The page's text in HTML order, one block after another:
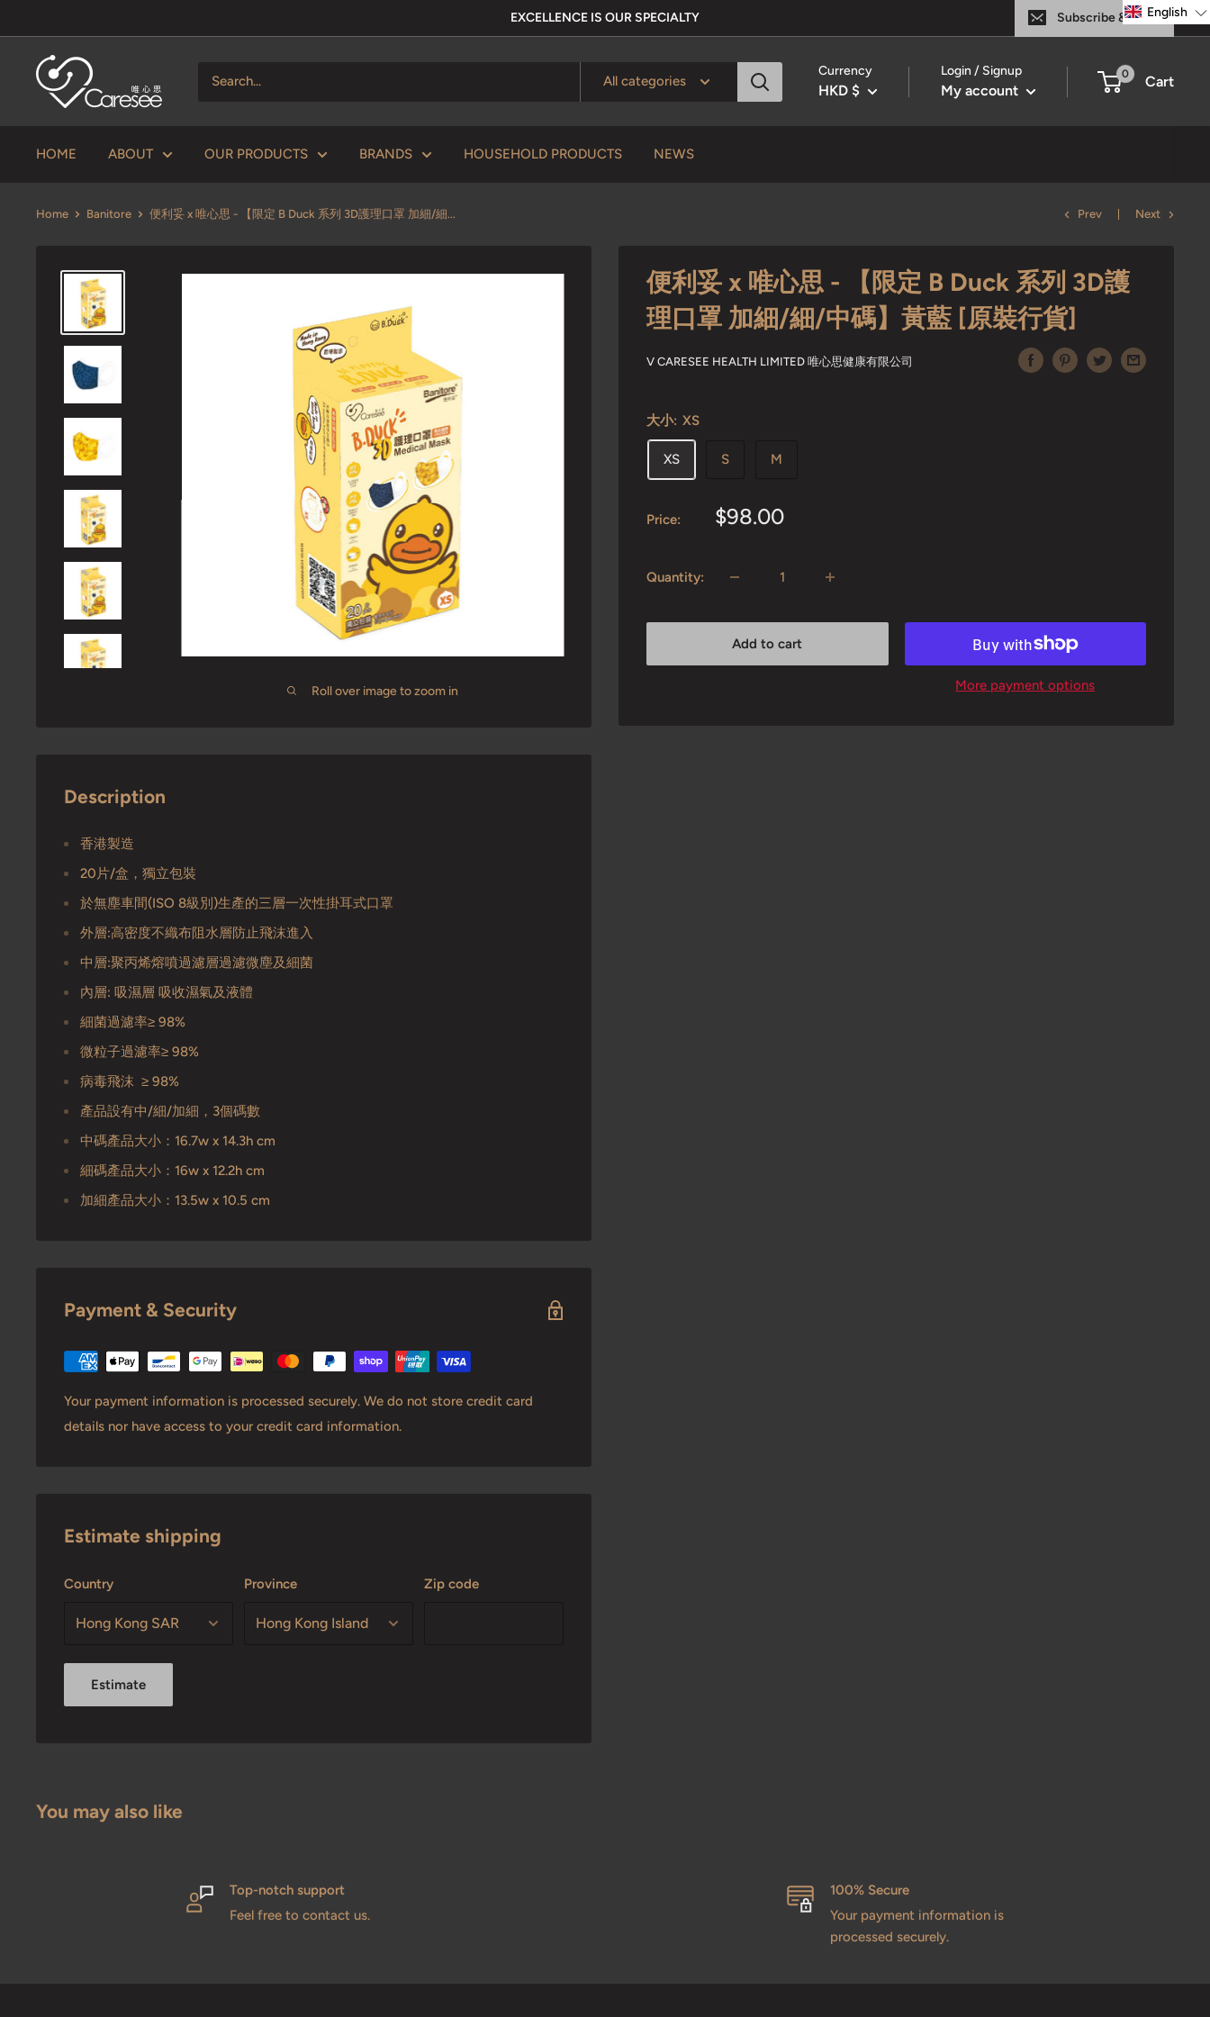
to
content
EXCELLENCE IS OUR SPECIALTY Subscribe & Save
V
Caresee
思
All categories
Currency
HKD $
Login / Signup
My account
0 Cart
HOME ABOUT OUR PRODUCTS BRANDS HOUSEHOLD PRODUCTS NEWS
Home Banitore 便利妥 x 唯心思 - 【限定 B Duck 系列 3D護理口罩 加細/細... Prev Next
Roll over image to zoom in
便利妥 x 唯心思 - 【限定 B Duck 系列 3D護
理口罩 加細/細/中碼】黃藍 [原裝行貨]
V CARESEE HEALTH LIMITED 唯心思健康有限公司
大小: XS
XS S M
Price:
Sale
$98.00
Quantity:
Add to cart
More payment options
Description
香港製造
20片/盒，獨立包裝
於無塵車間(ISO 8級別)生產的三層一次性掛耳式口罩
外層:高密度不織布阻水層防止飛沫進入
中層:聚丙烯熔噴過濾層過濾微塵及細菌
內層: 吸濕層 吸收濕氣及液體
細菌過濾率≥ 98%
微粒子過濾率≥ 98%
病毒飛沫 ≥ 98%
產品設有中/細/加細，3個碼數
中碼產品大小：16.7w x 14.3h cm
細碼產品大小：16w x 12.2h cm
加細產品大小：13.5w x 10.5 cm
Payment & Security
Your payment information is processed securely. We do not store credit card
details nor have access to your credit card information.
Estimate shipping
Country Province Zip code
Estimate
You may also like
Top-notch support
Feel free to contact us.
100% Secure
Your payment information is
processed securely.
English